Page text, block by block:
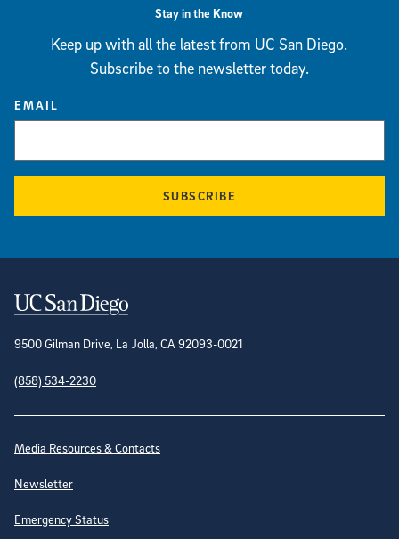
Stay in the Know
Keep up with all the latest from UC San Diego.
Subscribe to the newsletter today.
EMAIL
SUBSCRIBE
Contact Information
9500 Gilman Drive, La Jolla, CA 92093-0021
(858) 534-2230
Site Directory
Media Resources & Contacts
Newsletter
Emergency Status